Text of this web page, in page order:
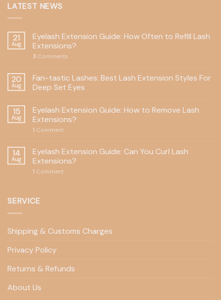
LATEST NEWS
21
Aug
Eyelash Extension Guide: How Often to Refill Lash
Extensions?
3 Comments
20
Aug
Fan-tastic Lashes: Best Lash Extension Styles For
Deep Set Eyes
15
Aug
Eyelash Extension Guide: How to Remove Lash
Extensions?
1 Comment
14
Aug
Eyelash Extension Guide: Can You Curl Lash
Extensions?
1 Comment
SERVICE
Shipping & Customs Charges
Privacy Policy
Returns & Refunds
About Us